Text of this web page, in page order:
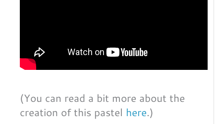
(You can read a bit more about the
creation of this pastel here.)